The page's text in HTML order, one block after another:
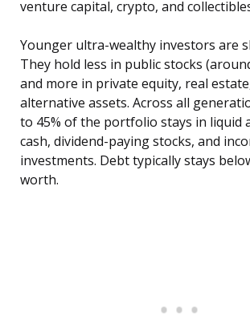
venture capital, crypto, and
Younger ultra-wealthy investors are
They hold less in public stocks
and more in private equity, real
alternative assets. Across all
to 45% of the portfolio stays in liquid
cash, dividend-paying stocks, and
investments. Debt typically stays
worth.